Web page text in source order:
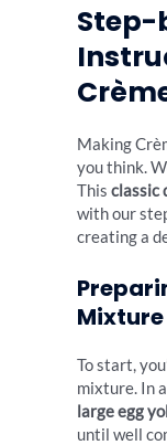
Step-
Making
you think.
This classic
with our
creating a
Mixture
To start,
mixture. In
large egg
until well